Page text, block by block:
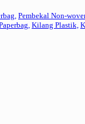
Pembekal Non-
Kilang Plastik,